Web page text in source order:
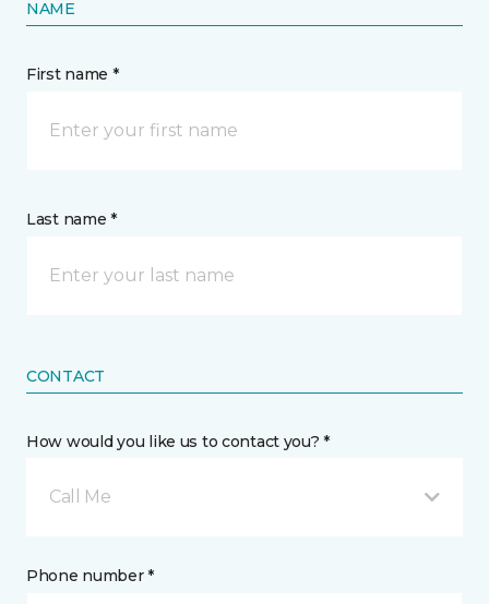
NAME
First name *
Last name *
CONTACT
How would you like us to contact you? *
Call Me
Phone number *